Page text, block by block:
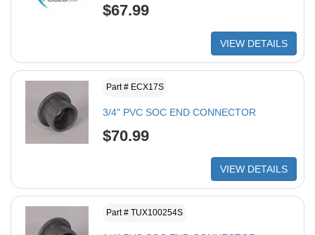
$67.99
VIEW DETAILS
Part # ECX17S
3/4" PVC SOC END CONNECTOR
$70.99
VIEW DETAILS
Part # TUX100254S